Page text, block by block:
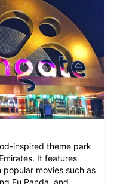
inspired theme park
It features
movies such as